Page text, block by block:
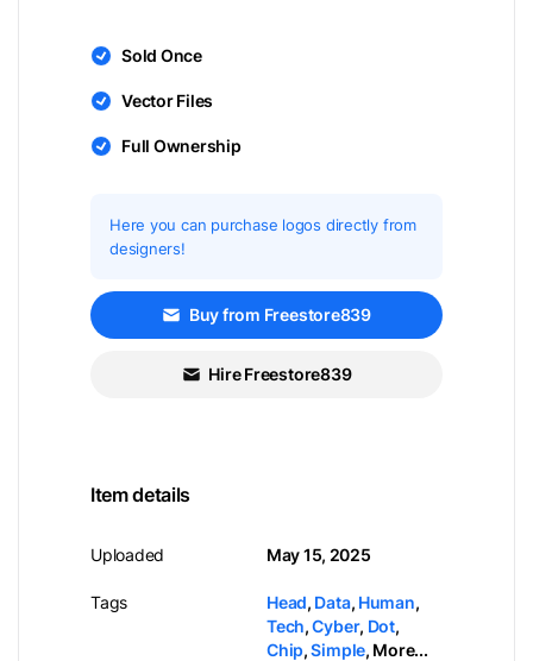
Sold Once
Vector Files
Full Ownership
Here you can purchase logos directly from
designers!
Buy from Freestore839
Hire Freestore839
Item details
Uploaded
Tags
May 15, 2025
Head, Data, Human,
Tech,Cyber, Dot,
Chip,Simple, More...